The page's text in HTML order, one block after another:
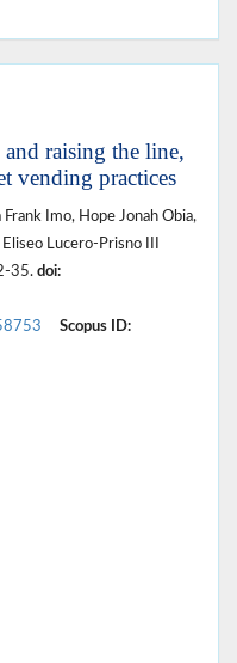
raising the line,
vending practices
Frank Imo, Hope Jonah Obia,
Lucero-Prisno III
35. doi:
Scopus ID: